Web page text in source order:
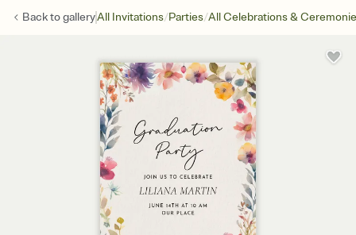
Back togalleryAll Invitations/Parties/All Celebrations &